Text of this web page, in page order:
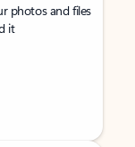
photos and files
it